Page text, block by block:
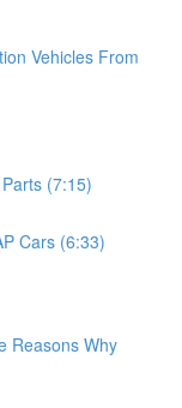
Vehicles From
(7:15)
Cars (6:33)
Reasons Why